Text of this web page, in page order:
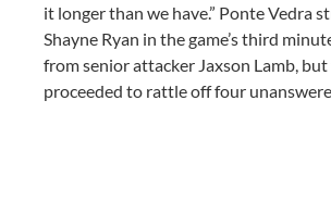
it longer than we have.” Ponte Vedra
Shayne Ryan in the game’s third
from senior attacker Jaxson Lamb,
proceeded to rattle off four